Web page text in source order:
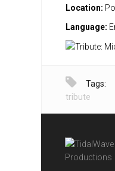
Location:
Language:
Tags:
tribute